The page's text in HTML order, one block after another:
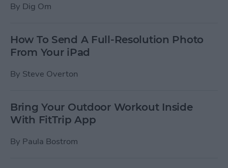
By Dig Om
How To Send A Full-Resolution Photo
From Your iPad
By Steve Overton
Bring Your Outdoor Workout Inside
With FitTrip App
By Paula Bostrom